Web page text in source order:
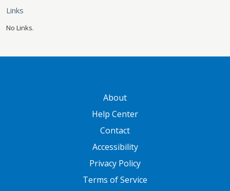
Links
No Links.
About
Help Center
Contact
Accessibility
Privacy Policy
Terms of Service